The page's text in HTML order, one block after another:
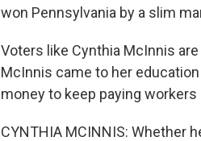
won Pennsylvania by a slim
Voters like Cynthia McInnis
McInnis came to her
money to keep paying
CYNTHIA MCINNIS: Whether